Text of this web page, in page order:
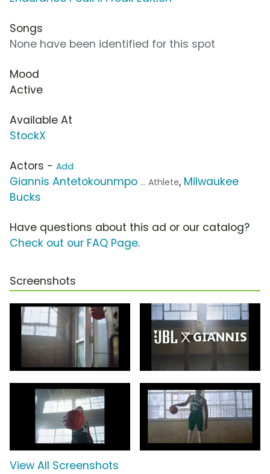
Songs
None have been identified for this spot
Mood
Active
Available At
StockX
Actors - Add
Giannis Antetokounmpo ... Athlete, Milwaukee
Bucks
Have questions about this ad or our catalog?
Check out our FAQ Page.
Screenshots
View All Screenshots